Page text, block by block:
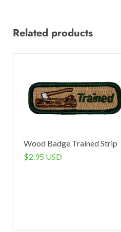
Related products
Wood Badge Trained Strip
$2.95 USD